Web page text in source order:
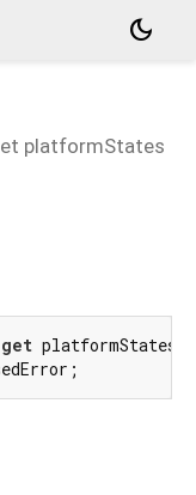
dark_mode
platformStates
get platformStates